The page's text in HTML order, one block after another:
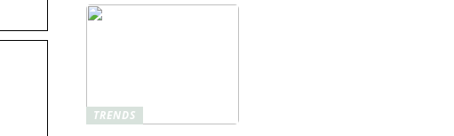
TRENDS